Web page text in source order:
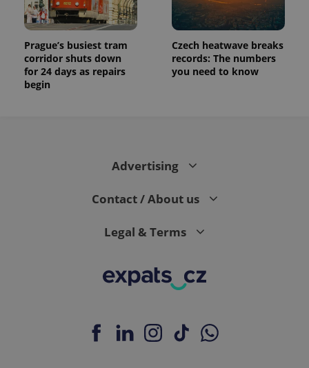
Prague’s busiest tram
corridor shuts down
for 24 days as repairs
begin
Czech heatwave breaks
records: The numbers
you need to know
Advertising
Contact / About us
Legal & Terms